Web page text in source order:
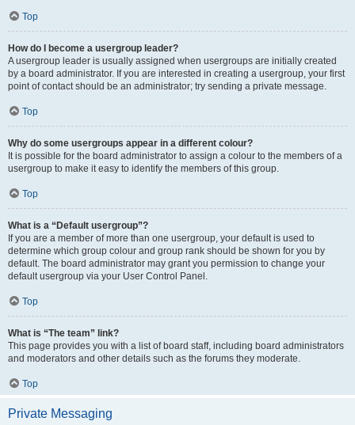
Top
How do I become a usergroup leader?
A usergroup leader is usually assigned when usergroups are initially created
by a board administrator. If you are interested in creating a usergroup, your first
point of contact should be an administrator; try sending a private message.
Top
Why do some usergroups appear in a different colour?
It is possible for the board administrator to assign a colour to the members of a
usergroup to make it easy to identify the members of this group.
Top
What is a “Default usergroup”?
If you are a member of more than one usergroup, your default is used to
determine which group colour and group rank should be shown for you by
default. The board administrator may grant you permission to change your
default usergroup via your User Control Panel.
Top
What is “The team” link?
This page provides you with a list of board staff, including board administrators
and moderators and other details such as the forums they moderate.
Top
Private Messaging